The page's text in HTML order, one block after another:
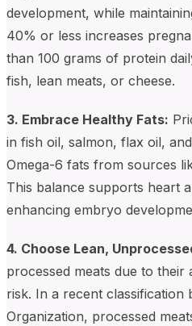
development, while
40% or less increases
than 100 grams of protein
fish, lean meats, or cheese.
3. Embrace Healthy Fats:
in fish oil, salmon, flax oil,
Omega-6 fats from sources
This balance supports heart
enhancing embryo
4. Choose Lean,
processed meats due to their
risk. In a recent classification
Organization, processed